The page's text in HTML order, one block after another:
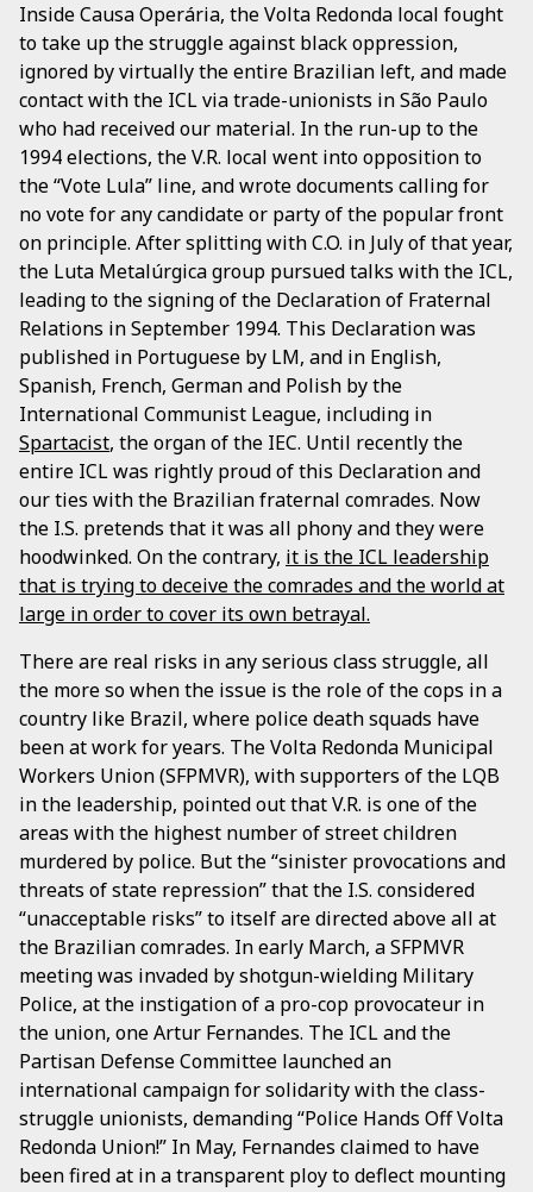
Inside Causa Operária, the Volta Redonda local fought
to take up the struggle against black oppression,
ignored by virtually the entire Brazilian left, and made
contact with the ICL via trade-unionists in São Paulo
who had received our material. In the run-up to the
1994 elections, the V.R. local went into opposition to
the “Vote Lula” line, and wrote documents calling for
no vote for any candidate or party of the popular front
on principle. After splitting with C.O. in July of that year,
the Luta Metalúrgica group pursued talks with the ICL,
leading to the signing of the Declaration of Fraternal
Relations in September 1994. This Declaration was
published in Portuguese by LM, and in English,
Spanish, French, German and Polish by the
International Communist League, including in
Spartacist, the organ of the IEC. Until recently the
entire ICL was rightly proud of this Declaration and
our ties with the Brazilian fraternal comrades. Now
the I.S. pretends that it was all phony and they were
hoodwinked. On the contrary, it is the ICL leadership
that is trying to deceive the comrades and the world at
large in order to cover its own betrayal.
There are real risks in any serious class struggle, all
the more so when the issue is the role of the cops in a
country like Brazil, where police death squads have
been at work for years. The Volta Redonda Municipal
Workers Union (SFPMVR), with supporters of the LQB
in the leadership, pointed out that V.R. is one of the
areas with the highest number of street children
murdered by police. But the “sinister provocations and
threats of state repression” that the I.S. considered
“unacceptable risks” to itself are directed above all at
the Brazilian comrades. In early March, a SFPMVR
meeting was invaded by shotgun-wielding Military
Police, at the instigation of a pro-cop provocateur in
the union, one Artur Fernandes. The ICL and the
Partisan Defense Committee launched an
international campaign for solidarity with the class-
struggle unionists, demanding “Police Hands Off Volta
Redonda Union!” In May, Fernandes claimed to have
been fired at in a transparent ploy to deflect mounting